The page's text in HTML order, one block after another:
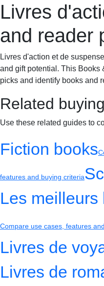
Books & Dreams
Home
Fiction Mystery
Livres
and reader
Livres d'action et de
and gift potential. This Books
picks and identify books and
Related
Use these related guides to
Fiction books
features and buying criteria
Les meilleurs
Compare use cases, features
Livres de
Livres de